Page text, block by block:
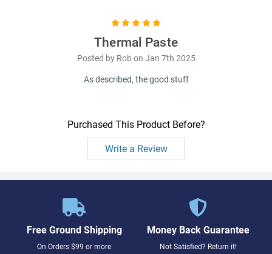
Thermal Paste
Posted by Rob on Jan 7th 2025
As described, the good stuff
Purchased This Product Before?
Write a Review
Free Ground Shipping
On Orders $99 or more
Money Back Guarantee
Not Satisfied? Return it!